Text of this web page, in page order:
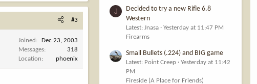
#3
Joined
Dec 23, 2003
Messages
318
Location
phoenix
J
Decided to try a new Rifle 6.8
Western
Latest: Jnasa
Yesterday at 11:47 PM
Firearms
Small Bullets (.224) and BIG game
Latest: Point Creep
Yesterday at 11:42
PM
Fireside (A Place for Friends)